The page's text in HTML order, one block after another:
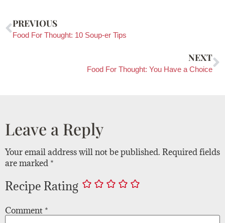
PREVIOUS
Food For Thought: 10 Soup-er Tips
NEXT
Food For Thought: You Have a Choice
Leave a Reply
Your email address will not be published. Required fields
are marked *
Recipe Rating
Comment *